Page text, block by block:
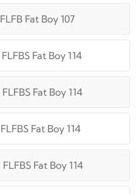
FLFB Fat Boy 107
FLFBS Fat Boy 114
FLFBS Fat Boy 114
FLFBS Fat Boy 114
FLFBS Fat Boy 114